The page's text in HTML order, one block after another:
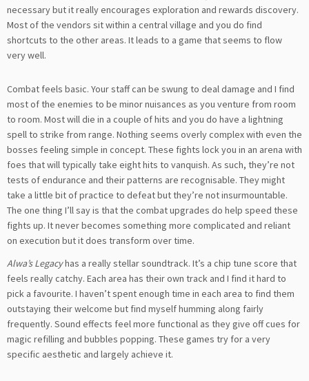
necessary but it really encourages exploration and rewards discovery.
Most of the vendors sit within a central village and you do find
shortcuts to the other areas. It leads to a game that seems to flow
very well.
Combat feels basic. Your staff can be swung to deal damage and I find
most of the enemies to be minor nuisances as you venture from room
to room. Most will die in a couple of hits and you do have a lightning
spell to strike from range. Nothing seems overly complex with even the
bosses feeling simple in concept. These fights lock you in an arena with
foes that will typically take eight hits to vanquish. As such, they’re not
tests of endurance and their patterns are recognisable. They might
take a little bit of practice to defeat but they’re not insurmountable.
The one thing I’ll say is that the combat upgrades do help speed these
fights up. It never becomes something more complicated and reliant
on execution but it does transform over time.
Alwa’s Legacyhas a really stellar soundtrack. It’s a chip tune score that
feels really catchy. Each area has their own track and I find it hard to
pick a favourite. I haven’t spent enough time in each area to find them
outstaying their welcome but find myself humming along fairly
frequently. Sound effects feel more functional as they give off cues for
magic refilling and bubbles popping. These games try for a very
specific aesthetic and largely achieve it.